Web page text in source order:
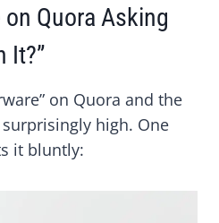
Quora Asking
It?”
on Quora and the
high. One
it bluntly: